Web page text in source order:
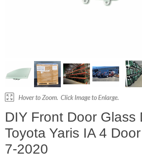
DIY Front Door Glass
Toyota Yaris IA 4
7-2020